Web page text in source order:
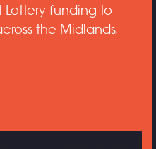
Lottery funding to
the Midlands.